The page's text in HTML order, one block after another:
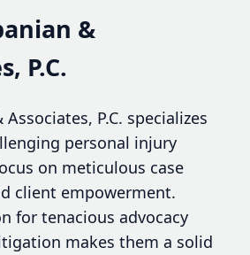
&
P.C.
P.C. specializes
personal injury
on meticulous case
client empowerment.
for tenacious advocacy
makes them a solid